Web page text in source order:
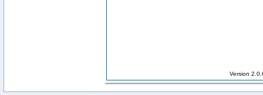
Version